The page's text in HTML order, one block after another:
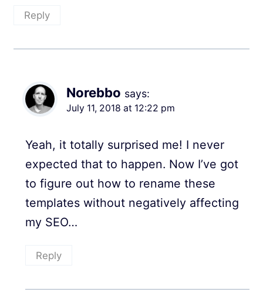
Reply
Norebbo says:
July 11, 2018 at 12:22 pm
Yeah, it totally surprised me! I never
expected that to happen. Now I’ve got
to figure out how to rename these
templates without negatively affecting
my SEO…
Reply